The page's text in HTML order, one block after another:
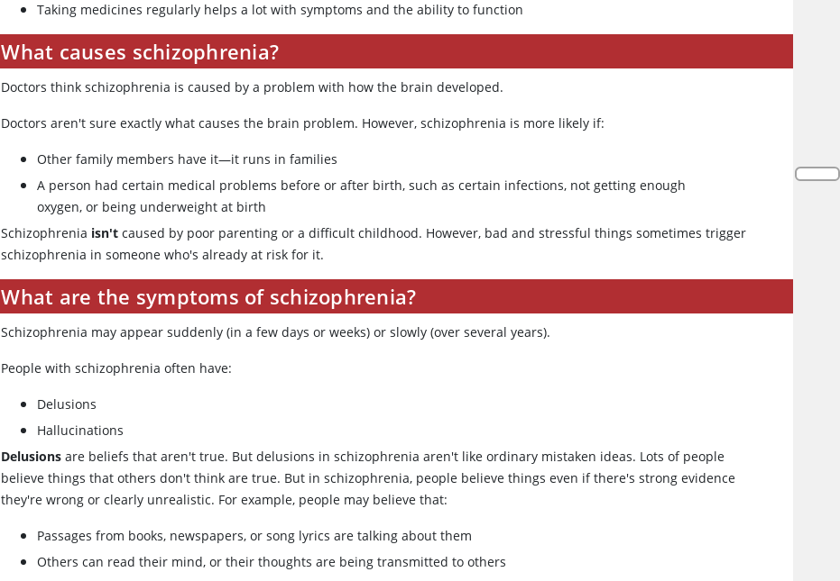
Taking medicines regularly helps a lot with symptoms and the ability to function
What causes schizophrenia?
Doctors think schizophrenia is caused by a problem with how the brain developed.
Doctors aren't sure exactly what causes the brain problem. However, schizophrenia is more likely if:
Other family members have it—it runs in families
A person had certain medical problems before or after birth, such as certain infections, not getting enough
oxygen, or being underweight at birth
Schizophrenia isn't caused by poor parenting or a difficult childhood. However, bad and stressful things sometimes trigger
schizophrenia in someone who's already at risk for it.
What are the symptoms of schizophrenia?
Schizophrenia may appear suddenly (in a few days or weeks) or slowly (over several years).
People with schizophrenia often have:
Delusions
Hallucinations
Delusions are beliefs that aren't true. But delusions in schizophrenia aren't like ordinary mistaken ideas. Lots of people
believe things that others don't think are true. But in schizophrenia, people believe things even if there's strong evidence
they're wrong or clearly unrealistic. For example, people may believe that:
Passages from books, newspapers, or song lyrics are talking about them
Others can read their mind, or their thoughts are being transmitted to others